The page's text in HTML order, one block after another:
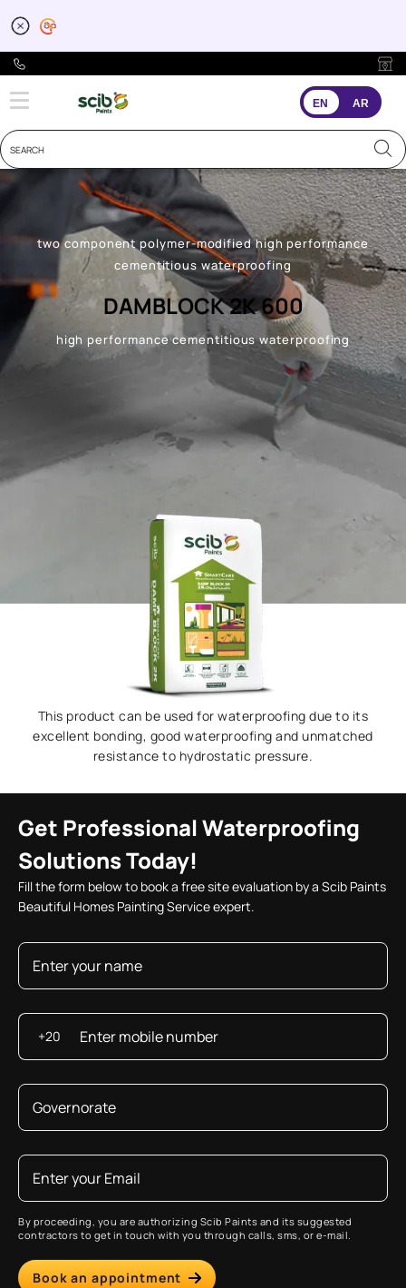
EN AR
two component polymer-modified high performance
cementitious waterproofing
DAMBLOCK 2K 600
high performance cementitious waterproofing
This product can be used for waterproofing due to its
excellent bonding, good waterproofing and unmatched
resistance to hydrostatic pressure.
Get Professional Waterproofing
Solutions Today!
Fill the form below to book a free site evaluation by a Scib Paints
Beautiful Homes Painting Service expert.
+20
By proceeding, you are authorizing Scib Paints and its suggested
contractors to get in touch with you through calls, sms, or e-mail.
Book an appointment